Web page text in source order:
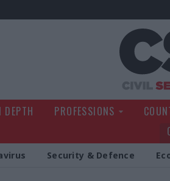
DEPTH PROFESSIONS
Security & Defence